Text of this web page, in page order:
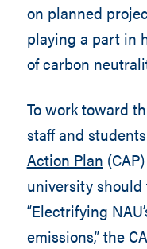
on planned
playing a part in
of carbon
To work toward
staff and
Action Plan
university should
“Electrifying
emissions,” the